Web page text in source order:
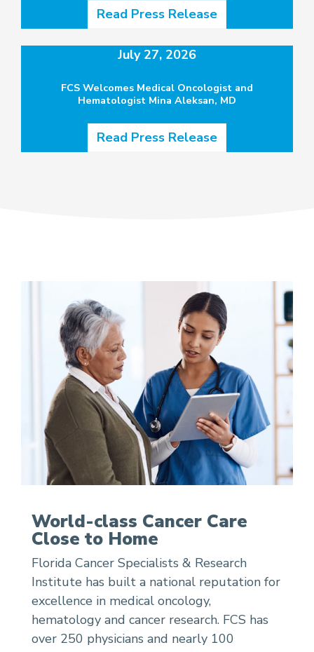
Read Press Release
July 27, 2026
FCS Welcomes Medical Oncologist and
Hematologist Mina Aleksan, MD
Read Press Release
World-class Cancer Care
Close to Home
Florida Cancer Specialists & Research
Institute has built a national reputation for
excellence in medical oncology,
hematology and cancer research. FCS has
over 250 physicians and nearly 100